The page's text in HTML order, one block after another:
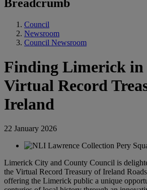
Breadcrumb
Council
Newsroom
Council Newsroom
Finding Limerick in
Virtual Record
Ireland
22 January 2026
Limerick City and County Council is
the Virtual Record Treasury of Ireland
offering the Limerick public a unique